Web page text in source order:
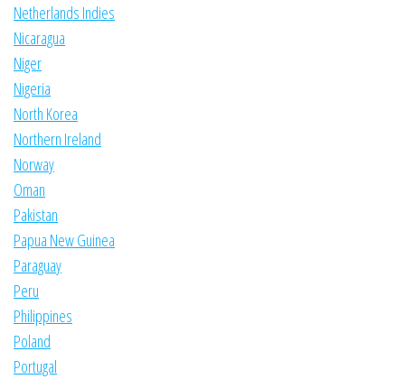
Netherlands Indies
Nicaragua
Niger
Nigeria
North Korea
Northern Ireland
Norway
Oman
Pakistan
Papua New Guinea
Paraguay
Peru
Philippines
Poland
Portugal